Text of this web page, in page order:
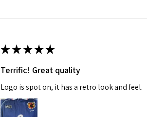
★★★★★
Terrific! Great quality
Logo is spot on, it has a retro look and feel.